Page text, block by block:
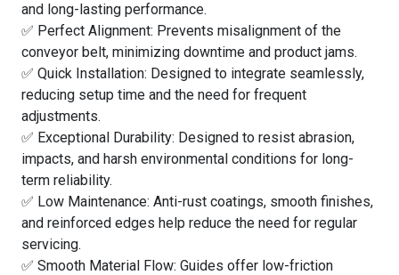
and long-lasting performance.
✅ Perfect Alignment: Prevents misalignment of the
conveyor belt, minimizing downtime and product jams.
✅ Quick Installation: Designed to integrate seamlessly,
reducing setup time and the need for frequent
adjustments.
✅ Exceptional Durability: Designed to resist abrasion,
impacts, and harsh environmental conditions for long-
term reliability.
✅ Low Maintenance: Anti-rust coatings, smooth finishes,
and reinforced edges help reduce the need for regular
servicing.
✅ Smooth Material Flow: Guides offer low-friction